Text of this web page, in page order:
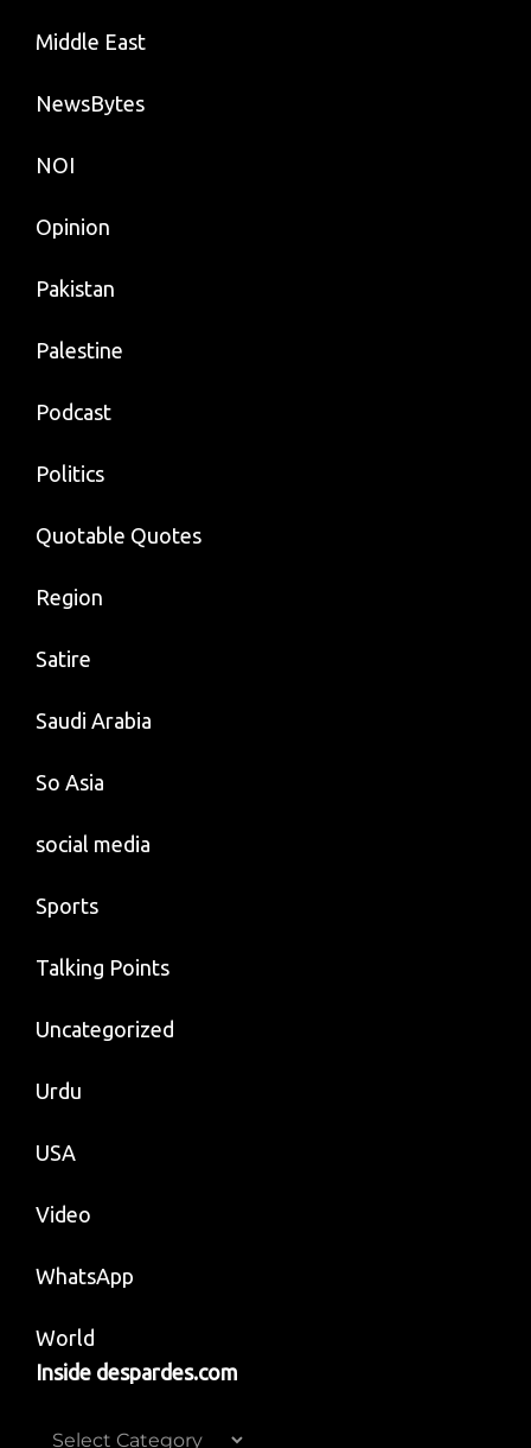
Middle East
NewsBytes
NOI
Opinion
Pakistan
Palestine
Podcast
Politics
Quotable Quotes
Region
Satire
Saudi Arabia
So Asia
social media
Sports
Talking Points
Uncategorized
Urdu
USA
Video
WhatsApp
World
Inside despardes.com
Inside